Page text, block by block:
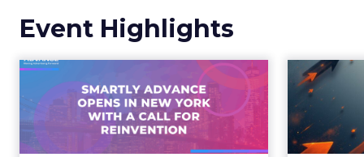
Event Highlights
Advance 2025
Opened in New York
with a Call for Re...
Smartly CEO Laura Desmond